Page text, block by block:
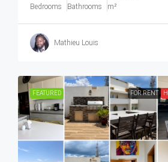
Bedrooms Bathrooms m²
Mathieu Louis
FEATURED FOR RENT